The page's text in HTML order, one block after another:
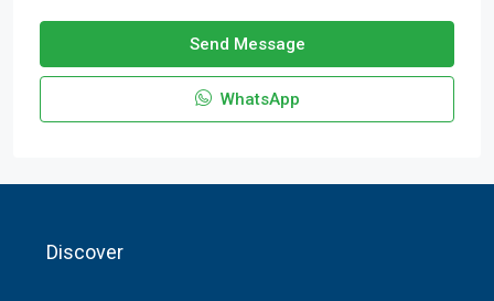
Send Message
WhatsApp
Discover